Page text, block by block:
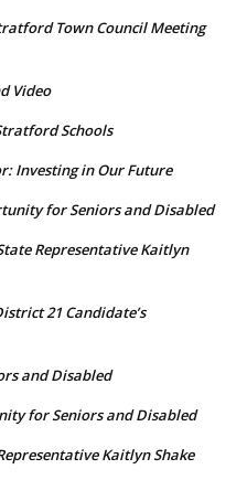
Town Council Meeting
Video
Schools
Investing in Our Future
for Seniors and Disabled
Representative Kaitlyn
21 Candidate’s
and Disabled
for Seniors and Disabled
Kaitlyn Shake